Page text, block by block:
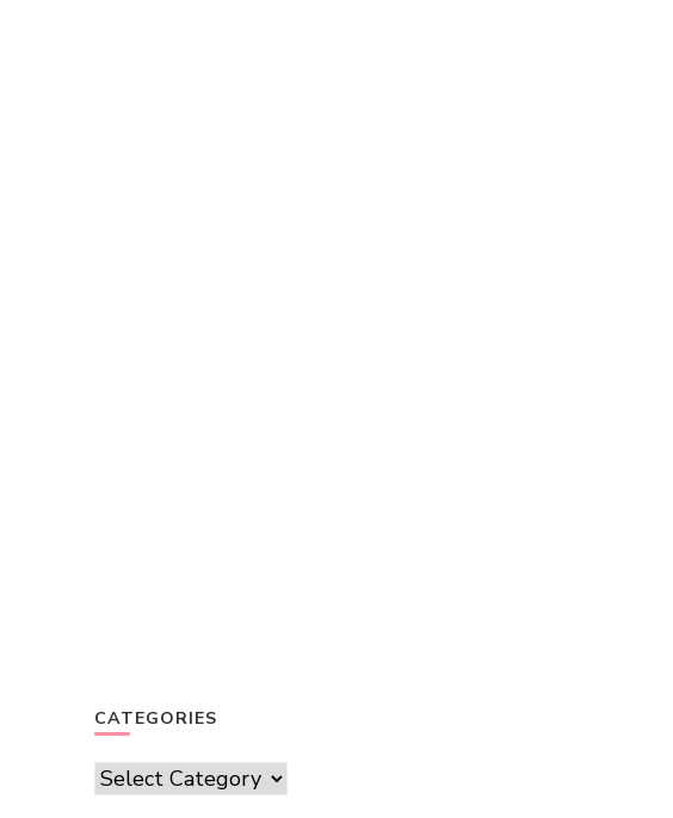
CATEGORIES
Categories